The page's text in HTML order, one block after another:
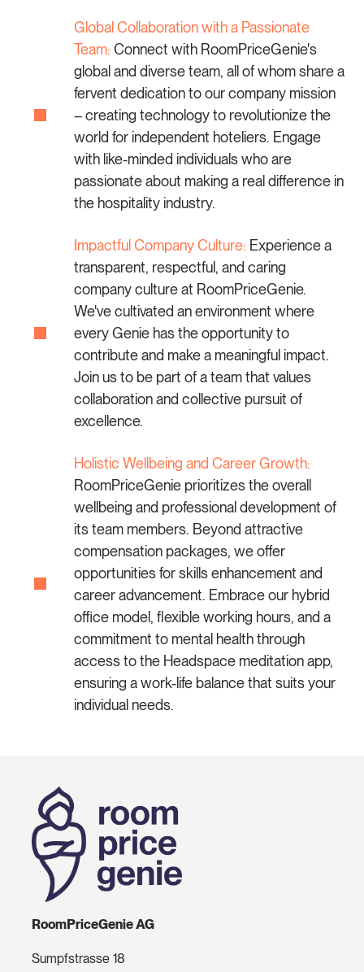
Global Collaboration with a Passionate
Team: Connect with RoomPriceGenie's
global and diverse team, all of whom share a
fervent dedication to our company mission
– creating technology to revolutionize the
world for independent hoteliers. Engage
with like-minded individuals who are
passionate about making a real difference in
the hospitality industry.
Impactful Company Culture: Experience a
transparent, respectful, and caring
company culture at RoomPriceGenie.
We've cultivated an environment where
every Genie has the opportunity to
contribute and make a meaningful impact.
Join us to be part of a team that values
collaboration and collective pursuit of
excellence.
Holistic Wellbeing and Career Growth:
RoomPriceGenie prioritizes the overall
wellbeing and professional development of
its team members. Beyond attractive
compensation packages, we offer
opportunities for skills enhancement and
career advancement. Embrace our hybrid
office model, flexible working hours, and a
commitment to mental health through
access to the Headspace meditation app,
ensuring a work-life balance that suits your
individual needs.
RoomPriceGenie AG
Sumpfstrasse 18